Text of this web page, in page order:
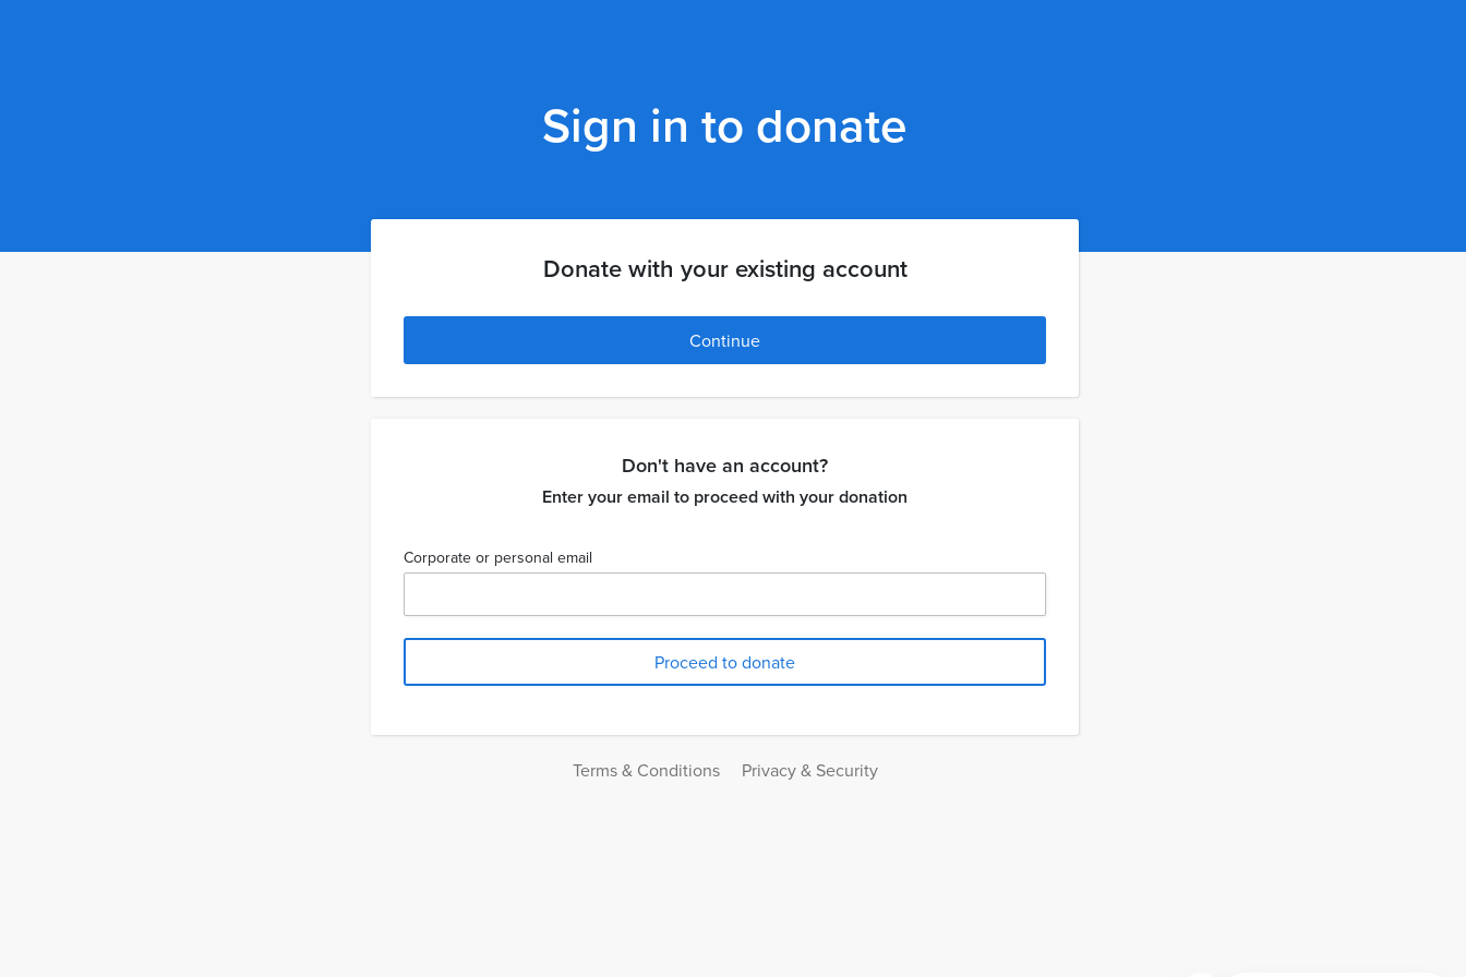
Sign in to donate
Donate with your existing account
Continue
Don't have an account?
Enter your email to proceed with your donation
Corporate or personal email
Terms & Conditions Privacy & Security